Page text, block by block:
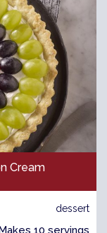
Cream
dessert
10 servings